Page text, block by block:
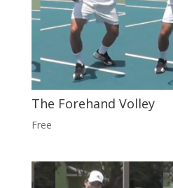
The Forehand Volley
Free